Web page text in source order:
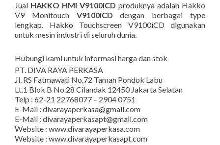
Jual HAKKO HMI V9100iCD produknya adalah Hakko
V9 Monitouch V9100iCD dengan berbagai type
lengkap. Hakko Touchscreen V9100iCD digunakan
untuk mesin industri di seluruh dunia.
Hubungi kami untuk informasi harga dan stok
PT. DIVA RAYA PERKASA
Jl. RS Fatmawati No.72 Taman Pondok Labu
Lt.1 Blok B No.28 Cilandak 12450 Jakarta Selatan
Telp : 62-21 22768077 – 2904 0751
E-Mail : divarayaperkasa@gmail.com
E-Mail : divarayaperkasapt@gmail.com
Website : www.divarayaperkasa.com
Website : www.divarayaperkasapt.com